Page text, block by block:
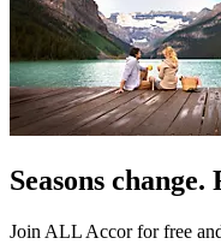
Seasons
Join ALL Accor for free